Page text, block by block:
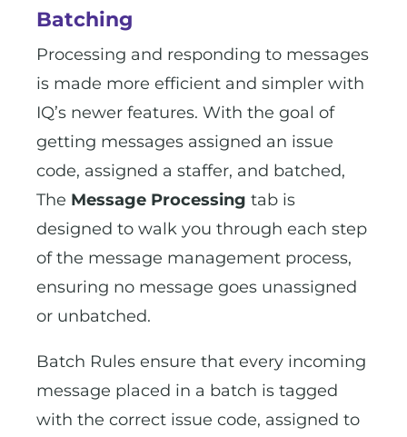
Batching
Processing and responding to messages
is made more efficient and simpler with
IQ’s newer features. With the goal of
getting messages assigned an issue
code, assigned a staffer, and batched,
The Message Processing tab is
designed to walk you through each step
of the message management process,
ensuring no message goes unassigned
or unbatched.
Batch Rules ensure that every incoming
message placed in a batch is tagged
with the correct issue code, assigned to